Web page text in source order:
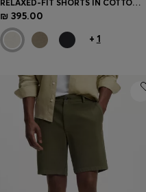
RELAXED-FIT SHORTS IN COTTON FRENCH TERRY
₪ 395.00
+ 1